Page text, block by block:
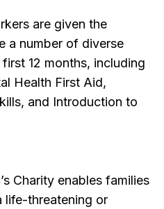
are given the
a number of diverse
12 months, including
Health First Aid,
and Introduction to
Charity enables families
life-threatening or